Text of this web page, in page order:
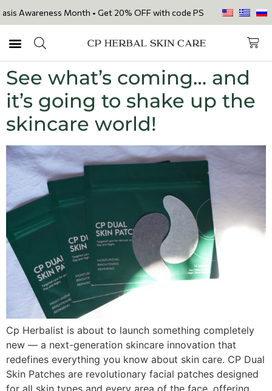
Awareness Month • Get 20% OFF with code PSORIASIS20 on our
See what’s coming… and
it’s going to shake up the
skincare world!
Cp Herbalist is about to launch something completely
new — a next-generation skincare innovation that
redefines everything you know about skin care. CP Dual
Skin Patches are revolutionary facial patches designed